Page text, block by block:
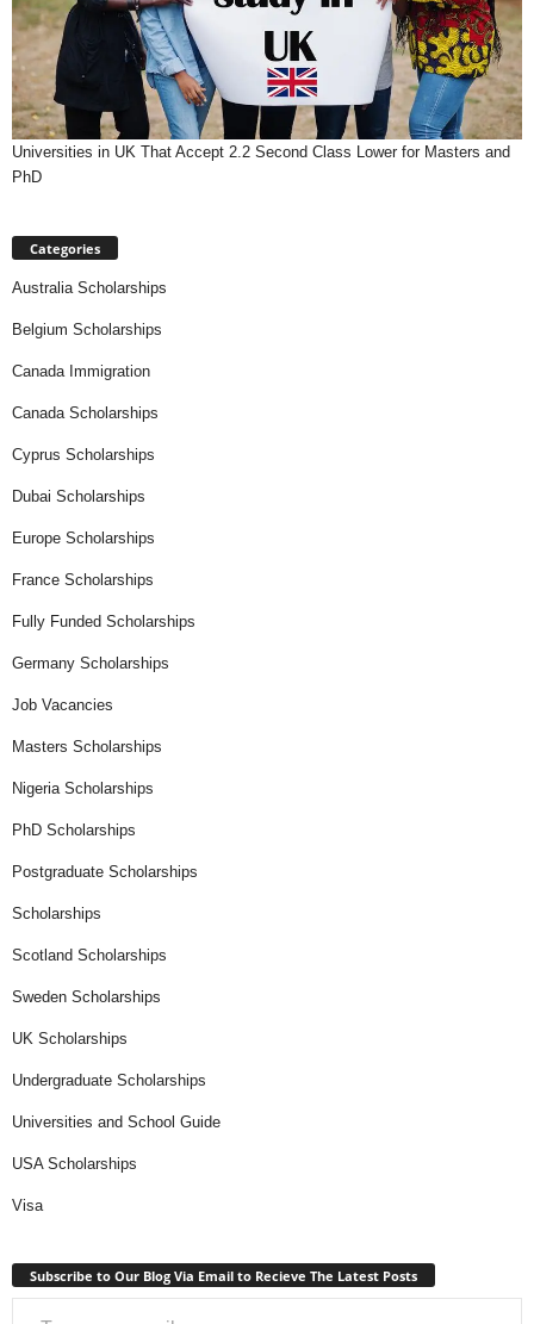
Universities in UK That Accept 2.2 Second Class Lower for Masters and
PhD
Categories
Australia Scholarships
Belgium Scholarships
Canada Immigration
Canada Scholarships
Cyprus Scholarships
Dubai Scholarships
Europe Scholarships
France Scholarships
Fully Funded Scholarships
Germany Scholarships
Job Vacancies
Masters Scholarships
Nigeria Scholarships
PhD Scholarships
Postgraduate Scholarships
Scholarships
Scotland Scholarships
Sweden Scholarships
UK Scholarships
Undergraduate Scholarships
Universities and School Guide
USA Scholarships
Visa
Subscribe to Our Blog Via Email to Recieve The Latest Posts
Type your email…